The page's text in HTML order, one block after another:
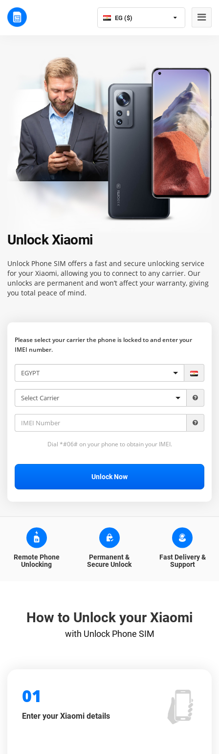
EG ($)
Unlock Xiaomi
Unlock Phone SIM offers a fast and secure unlocking service
for your Xiaomi, allowing you to connect to any carrier. Our
unlocks are permanent and won’t affect your warranty, giving
you total peace of mind.
Please select your carrier the phone is locked to and enter your
IMEI number.
Dial *#06# on your phone to obtain your IMEI.
Unlock Now
Remote Phone
Unlocking
Permanent &
Secure Unlock
Fast Delivery &
Support
How to Unlock your Xiaomi
with Unlock Phone SIM
01
Enter your Xiaomi details